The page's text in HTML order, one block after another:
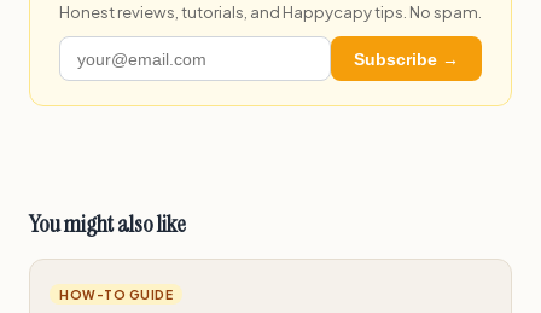
Honest reviews, tutorials, and Happycapy tips. No spam.
Subscribe →
You might also like
HOW-TO GUIDE